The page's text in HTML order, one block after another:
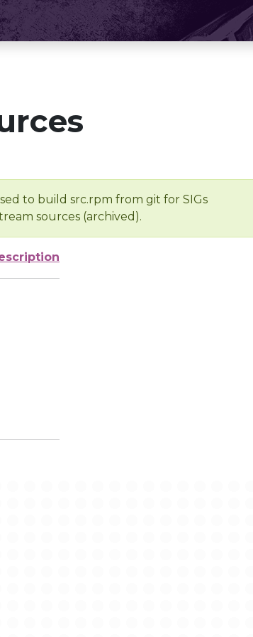
to build src.rpm from git for SIGs
sources (archived).